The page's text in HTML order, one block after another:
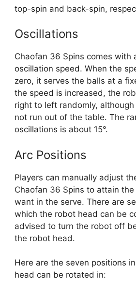
top-spin and back-spin,
Oscillations
Chaofan 36 Spins comes with
oscillation speed. When the
zero, it serves the balls at a
the speed is increased, the
right to left randomly,
not run out of the table. The
oscillations is about 15°.
Arc Positions
Players can manually adjust
Chaofan 36 Spins to attain
want in the serve. There are
which the robot head can be
advised to turn the robot off
the robot head.
Here are the seven positions
head can be rotated in: